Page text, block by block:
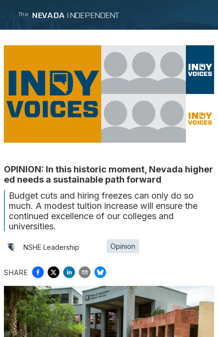
The NEVADA INDEPENDENT
OPINION: In this historic moment, Nevada higher
ed needs a sustainable path forward
Budget cuts and hiring freezes can only do so
much. A modest tuition increase will ensure the
continued excellence of our colleges and
universities.
NSHE Leadership Opinion
SHARE